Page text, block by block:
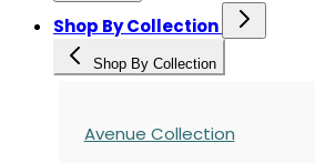
Shop By Collection
Shop By Collection
Avenue Collection